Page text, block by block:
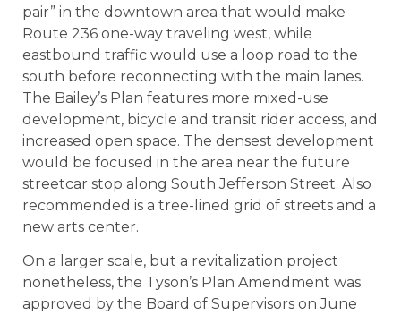
pair” in the downtown area that would make
Route 236 one-way traveling west, while
eastbound traffic would use a loop road to the
south before reconnecting with the main lanes.
The Bailey’s Plan features more mixed-use
development, bicycle and transit rider access, and
increased open space. The densest development
would be focused in the area near the future
streetcar stop along South Jefferson Street. Also
recommended is a tree-lined grid of streets and a
new arts center.
On a larger scale, but a revitalization project
nonetheless, the Tyson’s Plan Amendment was
approved by the Board of Supervisors on June